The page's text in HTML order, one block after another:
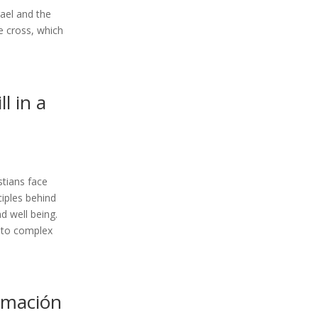
and the
cross, which
in a
face
behind
well being.
complex